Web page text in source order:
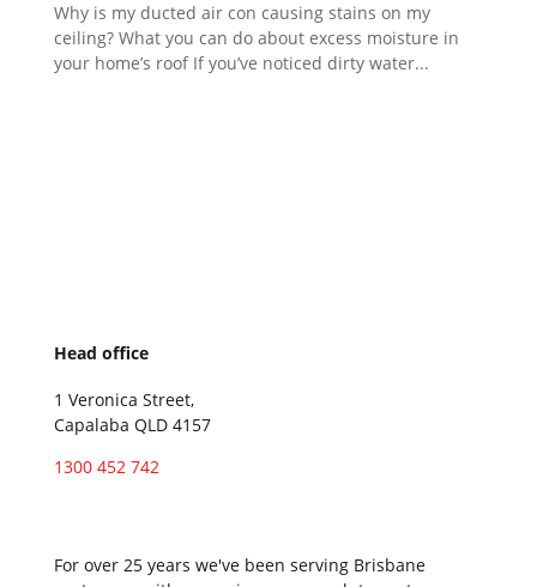
Why is my ducted air con causing stains on my
ceiling? What you can do about excess moisture in
your home’s roof If you’ve noticed dirty water...
Head office
1 Veronica Street,
Capalaba QLD 4157
1300 452 742
For over 25 years we've been serving Brisbane